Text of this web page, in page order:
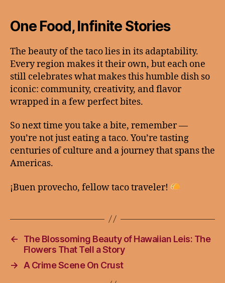
One Food, Infinite Stories
The beauty of the taco lies in its adaptability.
Every region makes it their own, but each one
still celebrates what makes this humble dish so
iconic: community, creativity, and flavor
wrapped in a few perfect bites.
So next time you take a bite, remember —
you’re not just eating a taco. You’re tasting
centuries of culture and a journey that spans the
Americas.
¡Buen provecho, fellow taco traveler!
←
The Blossoming Beauty of Hawaiian Leis: The
Flowers That Tell a Story
→
A Crime Scene On Crust